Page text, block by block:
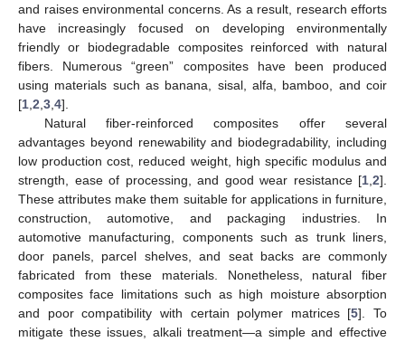
and raises environmental concerns. As a result, research efforts
have increasingly focused on developing environmentally
friendly or biodegradable composites reinforced with natural
fibers. Numerous “green” composites have been produced
using materials such as banana, sisal, alfa, bamboo, and coir
[1 2 3 4].
Natural fiber-reinforced composites offer several
advantages beyond renewability and biodegradability, including
low production cost, reduced weight, high specific modulus and
strength, ease of processing, and good wear resistance [1 2].
These attributes make them suitable for applications in furniture,
construction, automotive, and packaging industries. In
automotive manufacturing, components such as trunk liners,
door panels, parcel shelves, and seat backs are commonly
fabricated from these materials. Nonetheless, natural fiber
composites face limitations such as high moisture absorption
and poor compatibility with certain polymer matrices [5]. To
mitigate these issues, alkali treatment—a simple and effective